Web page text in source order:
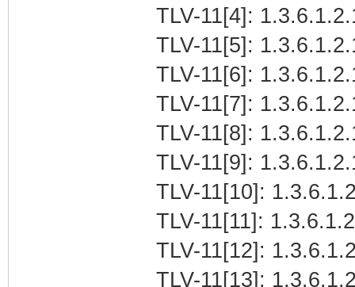
TLV-11[4]:
TLV-11[5]:
TLV-11[6]:
TLV-11[7]:
TLV-11[8]:
TLV-11[9]:
TLV-11[10]:
TLV-11[11]:
TLV-11[12]:
TLV-11[13]: